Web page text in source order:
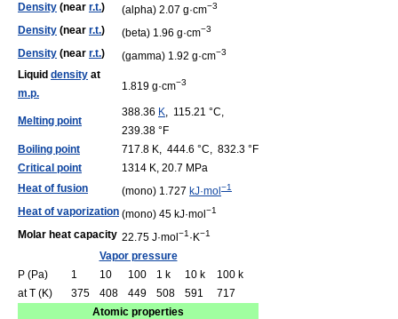
Density (near r.t.) (alpha) 2.07 g·cm−3
Density (near r.t.) (beta) 1.96 g·cm−3
Density (near r.t.) (gamma) 1.92 g·cm−3
Liquid density at
m.p.
1.819 g·cm−3
Melting point
388.36 K, 115.21 °C,
239.38 °F
Boiling point
717.8 K, 444.6 °C, 832.3 °F
Critical point
1314 K, 20.7 MPa
Heat of fusion
(mono) 1.727 kJ·mol −1
Heat of vaporization (mono) 45 kJ·mol −1
Molar heat capacity 22.75 J·mol −1 ·K−1
Vapor pressure
P (Pa)
1 10 100 1 k 10 k
100 k
at T (K)
375 408 449 508 591
717
Atomic properties